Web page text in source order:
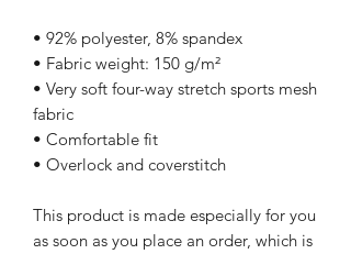
• 92% polyester, 8% spandex
• Fabric weight: 150 g/m²
• Very soft four-way stretch sports mesh
fabric
• Comfortable fit
• Overlock and coverstitch
This product is made especially for you
as soon as you place an order, which is